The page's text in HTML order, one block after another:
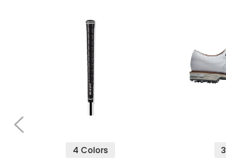
4 Colors